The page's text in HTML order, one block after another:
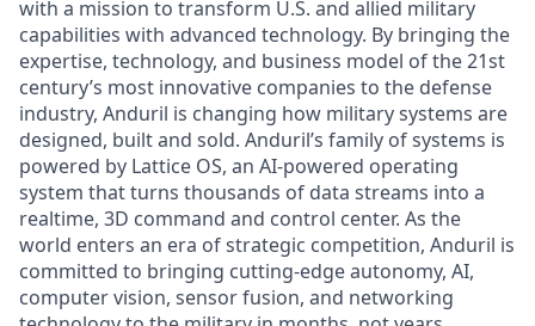
with a mission to transform U.S. and allied military
capabilities with advanced technology. By bringing the
expertise, technology, and business model of the 21st
century’s most innovative companies to the defense
industry, Anduril is changing how military systems are
designed, built and sold. Anduril’s family of systems is
powered by Lattice OS, an AI-powered operating
system that turns thousands of data streams into a
realtime, 3D command and control center. As the
world enters an era of strategic competition, Anduril is
committed to bringing cutting-edge autonomy, AI,
computer vision, sensor fusion, and networking